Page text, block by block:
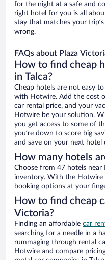
for the night at a safe and
right hotel for you is all
stay that matches your
wrong.
FAQs about Plaza
How to find cheap
in Talca?
Cheap hotels are not easy
with Hotwire. Add the cost
car rental price, and your
Hotwire be your solution.
you get access to some of
you’re down to score big
and save on your next hotel
How many hotels
Choose from 47 hotels near
inventory. With the Hotwire
booking options at your
How to find cheap
Victoria?
Finding an affordable car
searching for a needle in a
rummaging through rental
Hotwire and compare